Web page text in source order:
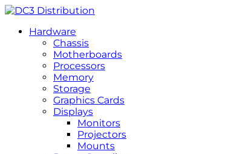
Hardware
Chassis
Motherboards
Processors
Memory
Storage
Graphics Cards
Displays
Monitors
Projectors
Mounts